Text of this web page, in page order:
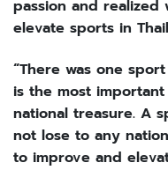
passion and realized
elevate sports in
“There was one
is the most
national treasure. A
not lose to any
to improve and